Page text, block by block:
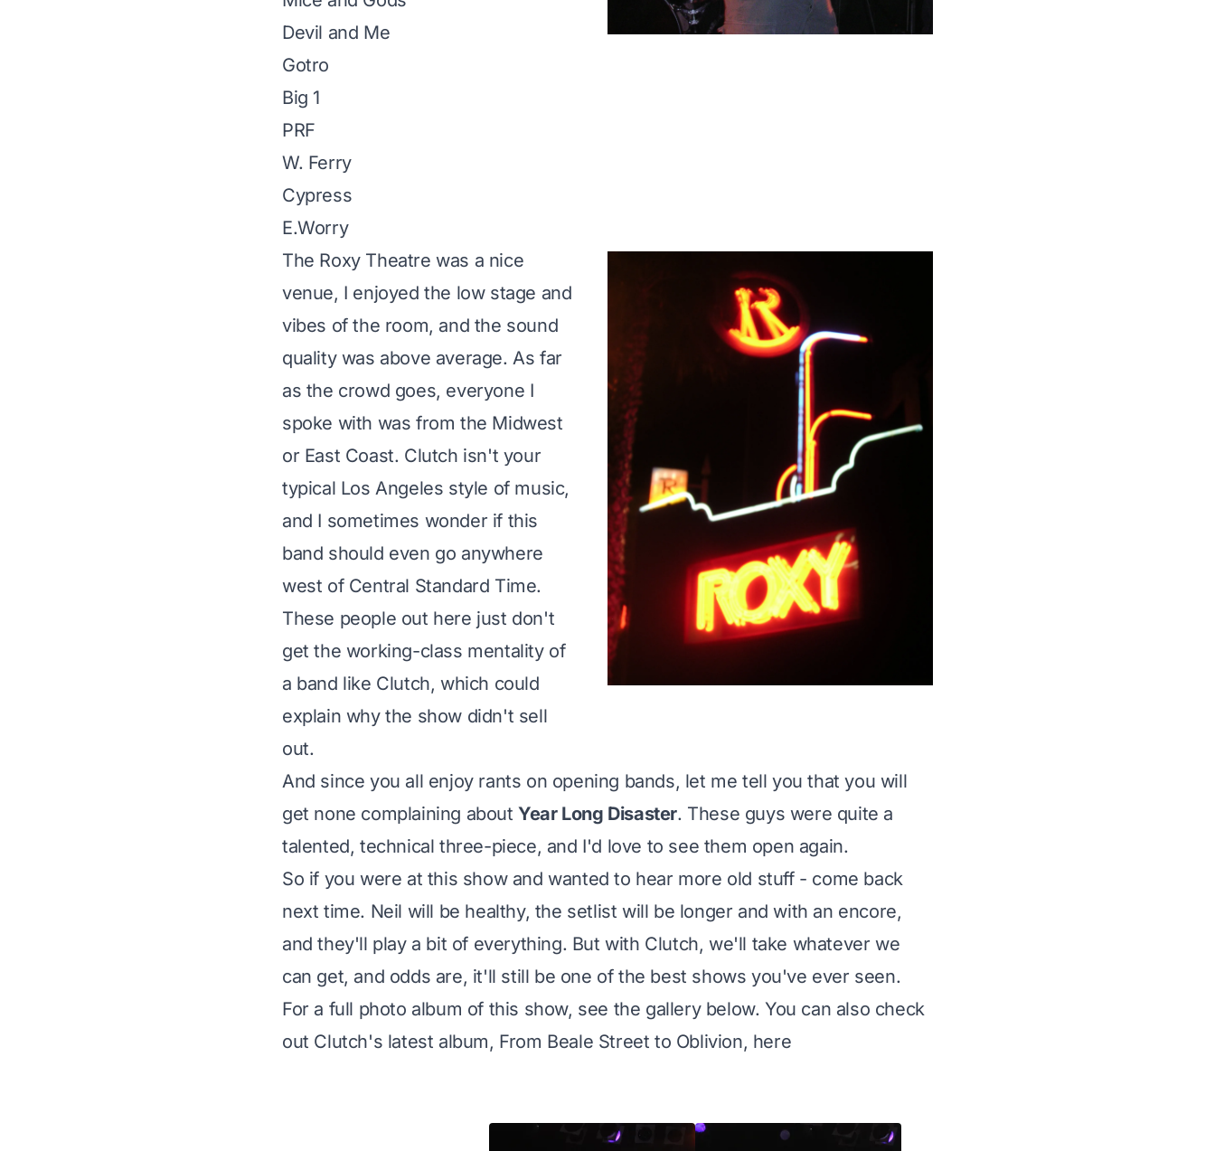
Devil and Me
Gotro
Big 1
PRF
W. Ferry
Cypress
E.Worry
The Roxy Theatre was a nice
venue, I enjoyed the low stage and
vibes of the room, and the sound
quality was above average. As far
as the crowd goes, everyone I
spoke with was from the Midwest
or East Coast. Clutch isn't your
typical Los Angeles style of music,
and I sometimes wonder if this
band should even go anywhere
west of Central Standard Time.
These people out here just don't
get the working-class mentality of
a band like Clutch, which could
explain why the show didn't sell
out.
And since you all enjoy rants on opening bands, let me tell you that you will
get none complaining aboutYear Long Disaster. These guys were quite a
talented, technical three-piece, and I'd love to see them open again.
So if you were at this show and wanted to hear more old stuff - come back
next time. Neil will be healthy, the setlist will be longer and with an encore,
and they'll play a bit of everything. But with Clutch, we'll take whatever we
can get, and odds are, it'll still be one of the best shows you've ever seen.
For a full photo album of this show, see the gallery below. You can also check
out Clutch's latest album, From Beale Street to Oblivion, here